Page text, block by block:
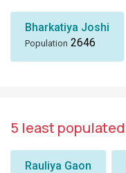
Bharkatiya Joshi
Population 2646
5 least populated
Rauliya Gaon